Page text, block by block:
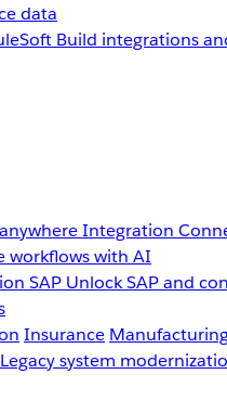
data
Build integrations
Integration
workflows with AI
SAP Unlock SAP and
Insurance
Legacy system